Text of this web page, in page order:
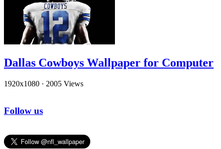
Dallas Cowboys Wallpaper for Computer
1920x1080 · 2005 Views
Follow us